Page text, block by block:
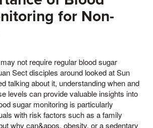
for Non-
not require regular blood sugar
Sect disciples around looked at Sun
talking about it, understanding when and
levels can provide valuable insights into
sugar monitoring is particularly
with risk factors such as a family
why can&apos, obesity, or a sedentary